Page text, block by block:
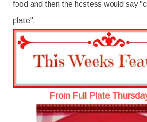
food and then the hostess would say
plate".
From Full Plate